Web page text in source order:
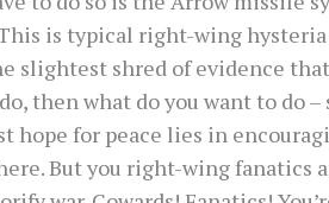
is typical right-wing
slightest shred of evidence
then what do you want to do
hope for peace lies in
But you right-wing fanatics